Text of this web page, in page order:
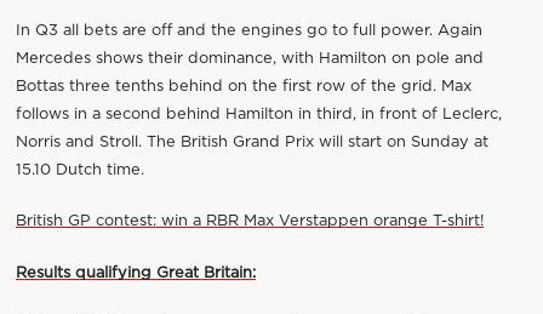
In Q3 all bets are off and the engines go to full power. Again
Mercedes shows their dominance, with Hamilton on pole and
Bottas three tenths behind on the first row of the grid. Max
follows in a second behind Hamilton in third, in front of Leclerc,
Norris and Stroll. The British Grand Prix will start on Sunday at
15.10 Dutch time.
British GP contest: win a RBR Max Verstappen orange T-shirt!
Results qualifying Great Britain: